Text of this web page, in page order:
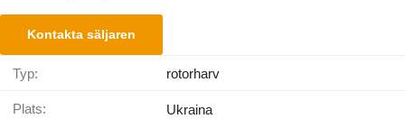
Kontakta säljaren
Typ: rotorharv
Plats:
Ukraina